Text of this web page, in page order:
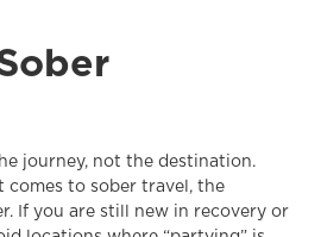
journey, not the destination.
comes to sober travel, the
If you are still new in recovery or